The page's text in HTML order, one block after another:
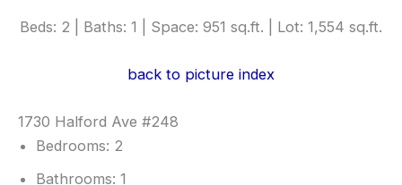
Beds: 2 | Baths: 1 | Space: 951 sq.ft. | Lot: 1,554 sq.ft.
back to picture index
1730 Halford Ave #248
Bedrooms: 2
Bathrooms: 1